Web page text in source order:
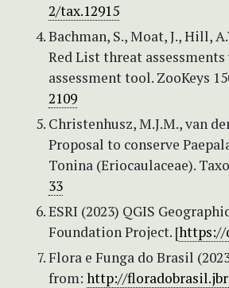
2/tax.12915
Bachman, S., Moat, J., Hill,
Red List threat
assessment tool. ZooKeys
2109
Christenhusz, M.J.M., van
Proposal to conserve
Tonina (Eriocaulaceae).
33
ESRI (2023) QGIS
Foundation Project. [https://
Flora e Funga do Brasil
from: http://